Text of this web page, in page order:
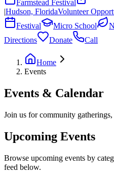
Farmstead Festival
|Hudson, FloridaVolunteer
Festival
Micro School
Directions
Donate Call
Home
Events
Events & Calendar
Join us for community
Upcoming Events
Browse upcoming events by
feed below.